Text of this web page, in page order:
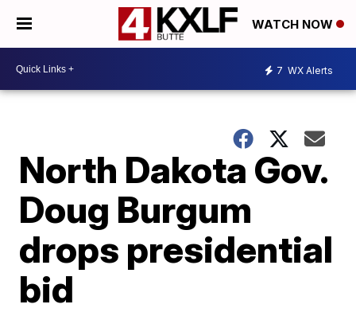
WATCH NOW
7 WX Alerts
North Dakota Gov.
Doug Burgum
drops presidential
bid